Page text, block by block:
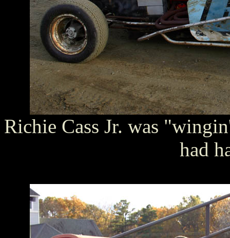
Richie Cass Jr. was
had